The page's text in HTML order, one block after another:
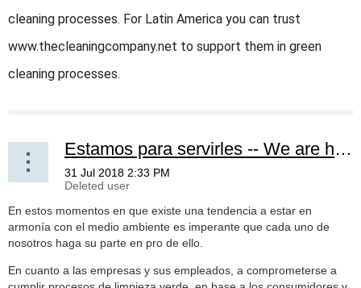
cleaning processes. For Latin America you can trust
www.thecleaningcompany.net to support them in green
cleaning processes.
Estamos para servirles -- We are here to serve you
En estos momentos en que existe una tendencia a estar en
armonía con el medio ambiente es imperante que cada uno de
nosotros haga su parte en pro de ello.
En cuanto a las empresas y sus empleados, a comprometerse a